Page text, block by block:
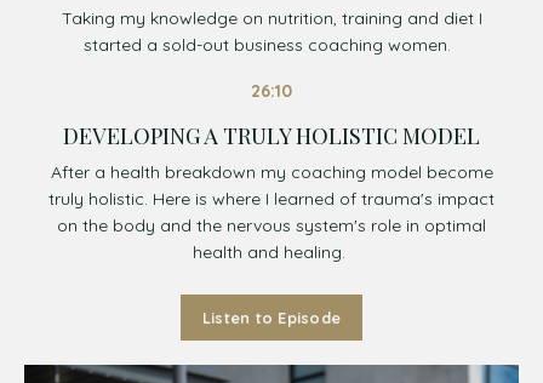
Taking my knowledge on nutrition, training and diet I
started a sold-out business coaching women.
26:10
DEVELOPING A TRULY HOLISTIC MODEL
After a health breakdown my coaching model become
truly holistic. Here is where I learned of trauma's impact
on the body and the nervous system's role in optimal
health and healing.
Listen to Episode